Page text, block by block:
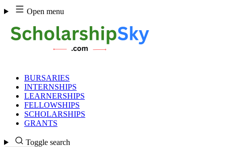
Skip
to
content
Open menu
BURSARIES
INTERNSHIPS
LEARNERSHIPS
FELLOWSHIPS
SCHOLARSHIPS
GRANTS
Toggle search